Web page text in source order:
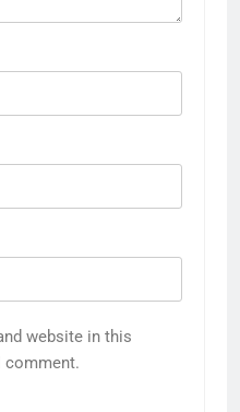
website in this
comment.